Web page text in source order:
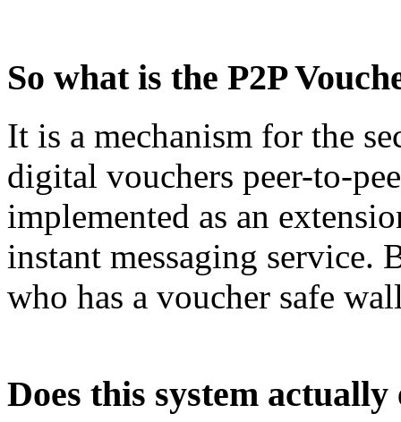
So what is the P2P
It is a mechanism for the
digital vouchers peer-to-
implemented as an
instant messaging service.
who has a voucher safe
Does this system actually